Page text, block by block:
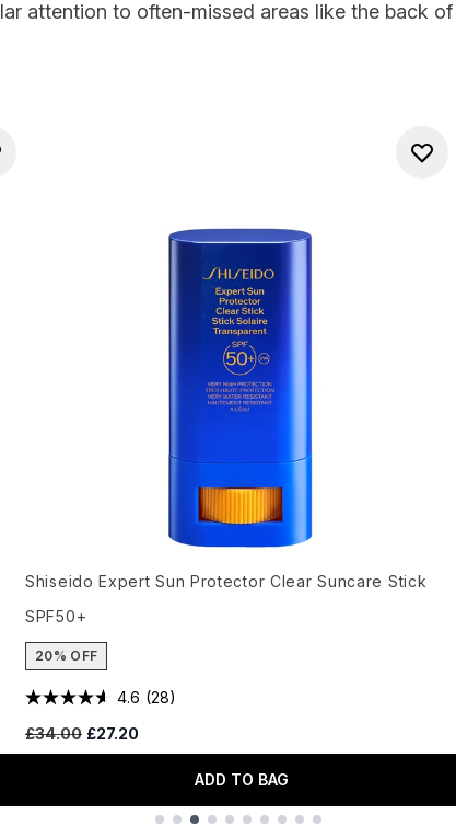
attention to often-missed areas like the back
Shiseido Expert Sun Protector Clear Suncare Stick
SPF50+
20% OFF
4.6 (28)
Recommended Retail Price:
£34.00 Current price:
£27.20
ADD TO BAG